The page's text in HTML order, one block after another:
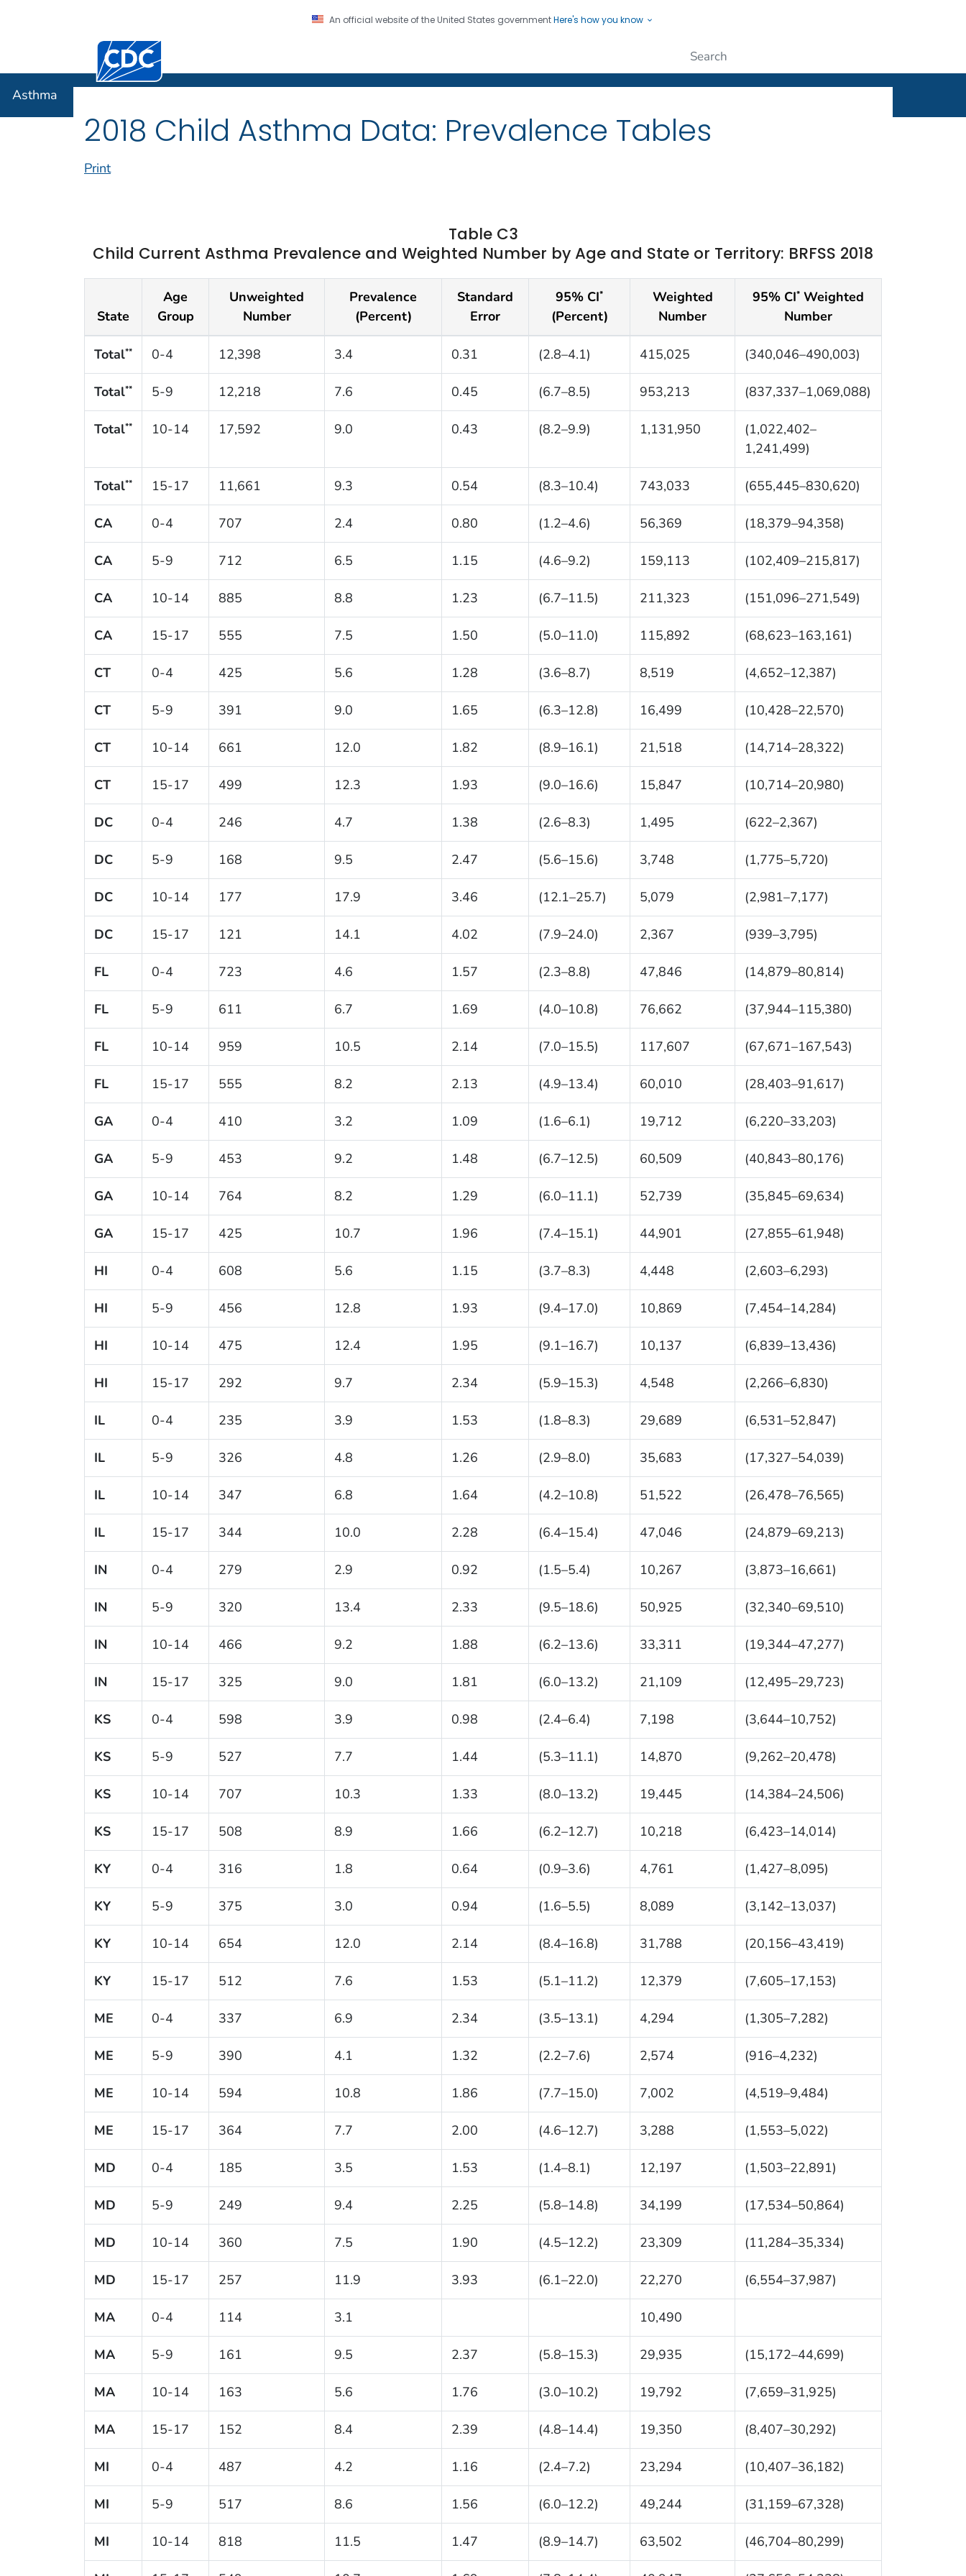
An official website of the United States governmentHere's how you know
Centers for Disease Control and Prevention. CDC twenty four seven. Saving Lives, Protecting People
Asthma
2018 Child Asthma Data: Prevalence Tables
Print
Table C3
Child Current Asthma Prevalence and Weighted Number by Age and State or Territory: BRFSS 2018
State
Age
Group
Unweighted
Number
Prevalence
(Percent)
Standard
Error
95% CI*
(Percent)
Weighted
Number
95% CI* Weighted
Number
Total** 0-4 12,398 3.4 0.31 (2.8–4.1) 415,025 (340,046–490,003)
Total** 5-9 12,218 7.6 0.45 (6.7–8.5) 953,213 (837,337–1,069,088)
Total** 10-14 17,592 9.0 0.43 (8.2–9.9) 1,131,950
(1,022,402–
1,241,499)
Total** 15-17 11,661 9.3 0.54 (8.3–10.4) 743,033 (655,445–830,620)
CA 0-4 707 2.4 0.80 (1.2–4.6) 56,369 (18,379–94,358)
CA 5-9 712 6.5 1.15 (4.6–9.2) 159,113 (102,409–215,817)
CA 10-14 885 8.8 1.23 (6.7–11.5) 211,323 (151,096–271,549)
CA 15-17 555 7.5 1.50 (5.0–11.0) 115,892 (68,623–163,161)
CT 0-4 425 5.6 1.28 (3.6–8.7) 8,519 (4,652–12,387)
CT 5-9 391 9.0 1.65 (6.3–12.8) 16,499 (10,428–22,570)
CT 10-14 661 12.0 1.82 (8.9–16.1) 21,518 (14,714–28,322)
CT 15-17 499 12.3 1.93 (9.0–16.6) 15,847 (10,714–20,980)
DC 0-4 246 4.7 1.38 (2.6–8.3) 1,495 (622–2,367)
DC 5-9 168 9.5 2.47 (5.6–15.6) 3,748 (1,775–5,720)
DC 10-14 177 17.9 3.46 (12.1–25.7) 5,079 (2,981–7,177)
DC 15-17 121 14.1 4.02 (7.9–24.0) 2,367 (939–3,795)
FL 0-4 723 4.6 1.57 (2.3–8.8) 47,846 (14,879–80,814)
FL 5-9 611 6.7 1.69 (4.0–10.8) 76,662 (37,944–115,380)
FL 10-14 959 10.5 2.14 (7.0–15.5) 117,607 (67,671–167,543)
FL 15-17 555 8.2 2.13 (4.9–13.4) 60,010 (28,403–91,617)
GA 0-4 410 3.2 1.09 (1.6–6.1) 19,712 (6,220–33,203)
GA 5-9 453 9.2 1.48 (6.7–12.5) 60,509 (40,843–80,176)
GA 10-14 764 8.2 1.29 (6.0–11.1) 52,739 (35,845–69,634)
GA 15-17 425 10.7 1.96 (7.4–15.1) 44,901 (27,855–61,948)
HI 0-4 608 5.6 1.15 (3.7–8.3) 4,448 (2,603–6,293)
HI 5-9 456 12.8 1.93 (9.4–17.0) 10,869 (7,454–14,284)
HI 10-14 475 12.4 1.95 (9.1–16.7) 10,137 (6,839–13,436)
HI 15-17 292 9.7 2.34 (5.9–15.3) 4,548 (2,266–6,830)
IL 0-4 235 3.9 1.53 (1.8–8.3) 29,689 (6,531–52,847)
IL 5-9 326 4.8 1.26 (2.9–8.0) 35,683 (17,327–54,039)
IL 10-14 347 6.8 1.64 (4.2–10.8) 51,522 (26,478–76,565)
IL 15-17 344 10.0 2.28 (6.4–15.4) 47,046 (24,879–69,213)
IN 0-4 279 2.9 0.92 (1.5–5.4) 10,267 (3,873–16,661)
IN 5-9 320 13.4 2.33 (9.5–18.6) 50,925 (32,340–69,510)
IN 10-14 466 9.2 1.88 (6.2–13.6) 33,311 (19,344–47,277)
IN 15-17 325 9.0 1.81 (6.0–13.2) 21,109 (12,495–29,723)
KS 0-4 598 3.9 0.98 (2.4–6.4) 7,198 (3,644–10,752)
KS 5-9 527 7.7 1.44 (5.3–11.1) 14,870 (9,262–20,478)
KS 10-14 707 10.3 1.33 (8.0–13.2) 19,445 (14,384–24,506)
KS 15-17 508 8.9 1.66 (6.2–12.7) 10,218 (6,423–14,014)
KY 0-4 316 1.8 0.64 (0.9–3.6) 4,761 (1,427–8,095)
KY 5-9 375 3.0 0.94 (1.6–5.5) 8,089 (3,142–13,037)
KY 10-14 654 12.0 2.14 (8.4–16.8) 31,788 (20,156–43,419)
KY 15-17 512 7.6 1.53 (5.1–11.2) 12,379 (7,605–17,153)
ME 0-4 337 6.9 2.34 (3.5–13.1) 4,294 (1,305–7,282)
ME 5-9 390 4.1 1.32 (2.2–7.6) 2,574 (916–4,232)
ME 10-14 594 10.8 1.86 (7.7–15.0) 7,002 (4,519–9,484)
ME 15-17 364 7.7 2.00 (4.6–12.7) 3,288 (1,553–5,022)
MD 0-4 185 3.5 1.53 (1.4–8.1) 12,197 (1,503–22,891)
MD 5-9 249 9.4 2.25 (5.8–14.8) 34,199 (17,534–50,864)
MD 10-14 360 7.5 1.90 (4.5–12.2) 23,309 (11,284–35,334)
MD 15-17 257 11.9 3.93 (6.1–22.0) 22,270 (6,554–37,987)
MA 0-4 114 3.1 10,490
MA 5-9 161 9.5 2.37 (5.8–15.3) 29,935 (15,172–44,699)
MA 10-14 163 5.6 1.76 (3.0–10.2) 19,792 (7,659–31,925)
MA 15-17 152 8.4 2.39 (4.8–14.4) 19,350 (8,407–30,292)
MI 0-4 487 4.2 1.16 (2.4–7.2) 23,294 (10,407–36,182)
MI 5-9 517 8.6 1.56 (6.0–12.2) 49,244 (31,159–67,328)
MI 10-14 818 11.5 1.47 (8.9–14.7) 63,502 (46,704–80,299)